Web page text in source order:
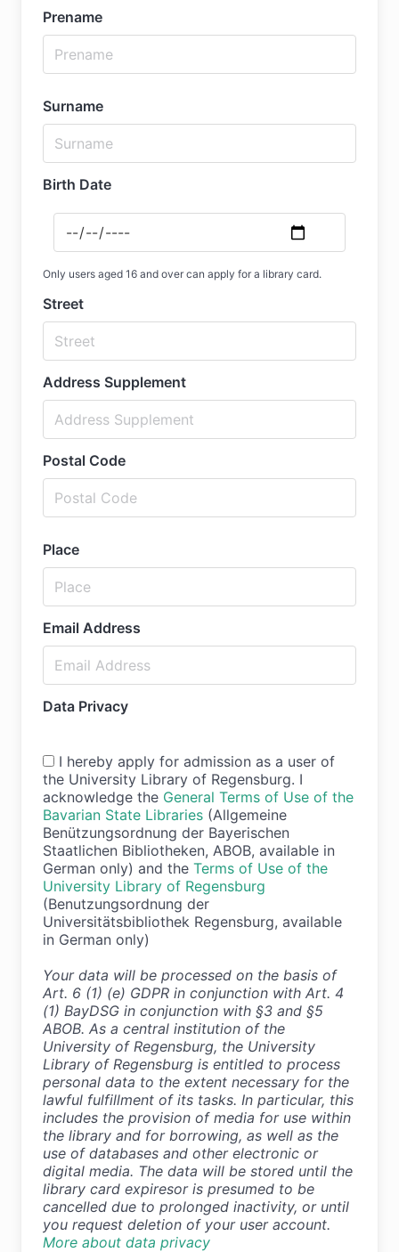
Prename
Surname
Birth Date
Only users aged 16 and over can apply for a library card.
Street
Address Supplement
Postal Code
Place
Email Address
Data Privacy
I hereby apply for admission as a user of
the University Library of Regensburg. I
acknowledge the General Terms of Use of the
Bavarian State Libraries (Allgemeine
Benützungsordnung der Bayerischen
Staatlichen Bibliotheken, ABOB, available in
German only) and the Terms of Use of the
University Library of Regensburg
(Benutzungsordnung der
Universitätsbibliothek Regensburg, available
in German only)
Your data will be processed on the basis of
Art. 6 (1) (e) GDPR in conjunction with Art. 4
(1) BayDSG in conjunction with §3 and §5
ABOB. As a central institution of the
University of Regensburg, the University
Library of Regensburg is entitled to process
personal data to the extent necessary for the
lawful fulfillment of its tasks. In particular, this
includes the provision of media for use within
the library and for borrowing, as well as the
use of databases and other electronic or
digital media. The data will be stored until the
library card expiresor is presumed to be
cancelled due to prolonged inactivity, or until
you request deletion of your user account.
More about data privacy